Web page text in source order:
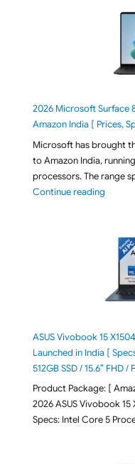
2026 Microsoft Surface
Amazon India [ Prices,
Microsoft has brought
to Amazon India,
processors. The range
Continue reading"2026
ASUS Vivobook 15
Launched in India [
512GB SSD / 15.6″ FHD
Product Package: [
2026 ASUS Vivobook
Specs: Intel Core 5